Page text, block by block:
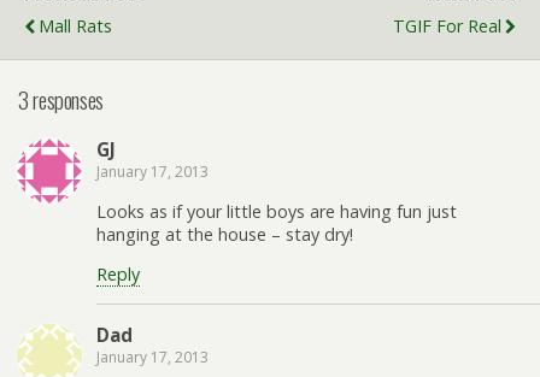
Mall Rats
TGIF For Real
3 responses
GJ
January 17, 2013
Looks as if your little boys are having fun just
hanging at the house – stay dry!
Reply
Dad
January 17, 2013